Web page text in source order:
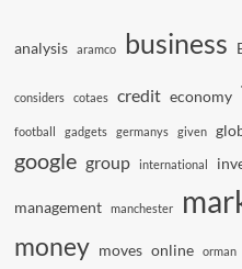
analysis aramco business
considers cotaes credit economy
football gadgets germanys given
google group international
management manchester
money moves online orman